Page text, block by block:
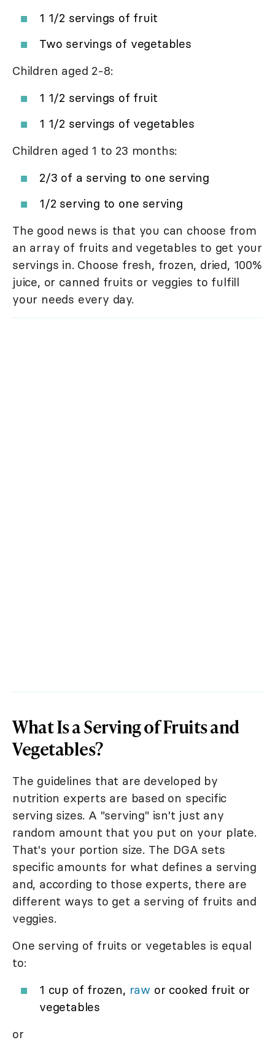
1 1/2 servings of fruit
Two servings of vegetables
Children aged 2-8:
1 1/2 servings of fruit
1 1/2 servings of vegetables
Children aged 1 to 23 months:
2/3 of a serving to one serving
1/2 serving to one serving
The good news is that you can choose from
an array of fruits and vegetables to get your
servings in. Choose fresh, frozen, dried, 100%
juice, or canned fruits or veggies to fulfill
your needs every day.
What Is a Serving of Fruits and
Vegetables?
The guidelines that are developed by
nutrition experts are based on specific
serving sizes. A "serving" isn't just any
random amount that you put on your plate.
That's your portion size. The DGA sets
specific amounts for what defines a serving
and, according to those experts, there are
different ways to get a serving of fruits and
veggies.
One serving of fruits or vegetables is equal
to:
1 cup of frozen, raw or cooked fruit or
vegetables
or